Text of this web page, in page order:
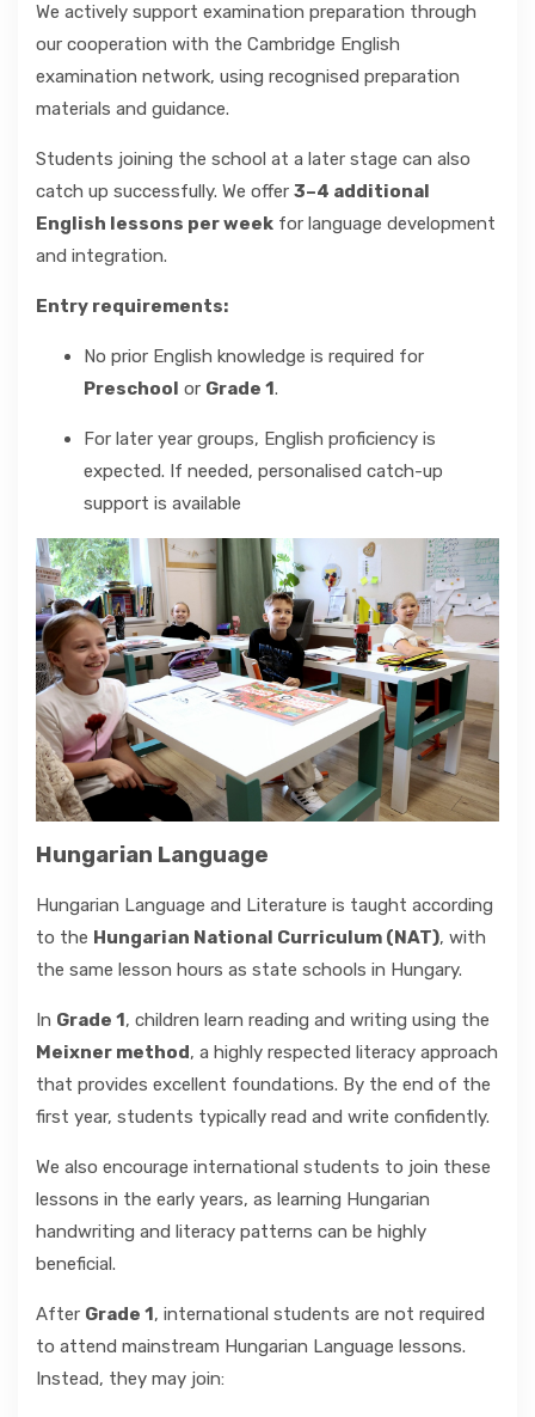
We actively support examination preparation through
our cooperation with the Cambridge English
examination network, using recognised preparation
materials and guidance.
Students joining the school at a later stage can also
catch up successfully. We offer 3–4 additional
English lessons per week for language development
and integration.
Entry requirements:
No prior English knowledge is required for
Preschool or Grade 1.
For later year groups, English proficiency is
expected. If needed, personalised catch-up
support is available
Hungarian Language
Hungarian Language and Literature is taught according
to the Hungarian National Curriculum (NAT), with
the same lesson hours as state schools in Hungary.
In Grade 1, children learn reading and writing using the
Meixner method, a highly respected literacy approach
that provides excellent foundations. By the end of the
first year, students typically read and write confidently.
We also encourage international students to join these
lessons in the early years, as learning Hungarian
handwriting and literacy patterns can be highly
beneficial.
After Grade 1, international students are not required
to attend mainstream Hungarian Language lessons.
Instead, they may join: